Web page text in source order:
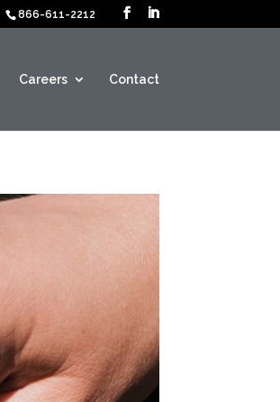
866-611-2212
Careers Contact